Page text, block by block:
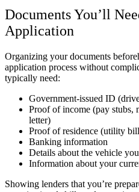
Documents You’ll
Application
Organizing your documents
application process without
typically need:
Government-issued ID
Proof of income (pay stubs,
letter)
Proof of residence (utility
Banking information
Details about the vehicle
Information about your
Showing lenders that you’re